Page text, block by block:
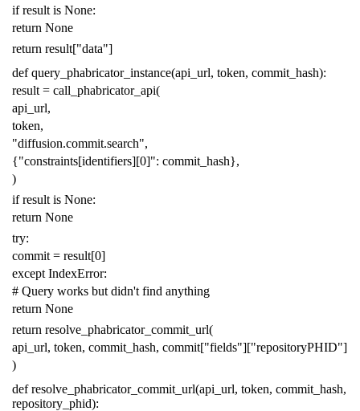
if result is None:
return None
return result["data"]
def query_phabricator_instance(api_url, token, commit_hash):
result = call_phabricator_api(
api_url,
token,
"diffusion.commit.search",
{"constraints[identifiers][0]": commit_hash},
)
if result is None:
return None
try:
commit = result[0]
except IndexError:
# Query works but didn't find anything
return None
return resolve_phabricator_commit_url(
api_url, token, commit_hash, commit["fields"]["repositoryPHID"]
)
def resolve_phabricator_commit_url(api_url, token, commit_hash,
repository_phid):